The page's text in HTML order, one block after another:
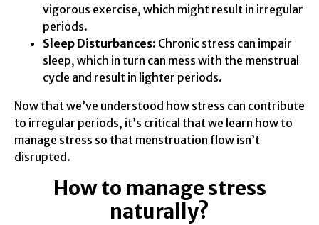
vigorous exercise, which might result in irregular
periods.
Sleep Disturbances: Chronic stress can impair
sleep, which in turn can mess with the menstrual
cycle and result in lighter periods.
Now that we’ve understood how stress can contribute
to irregular periods, it’s critical that we learn how to
manage stress so that menstruation flow isn’t
disrupted.
How to manage stress
naturally?